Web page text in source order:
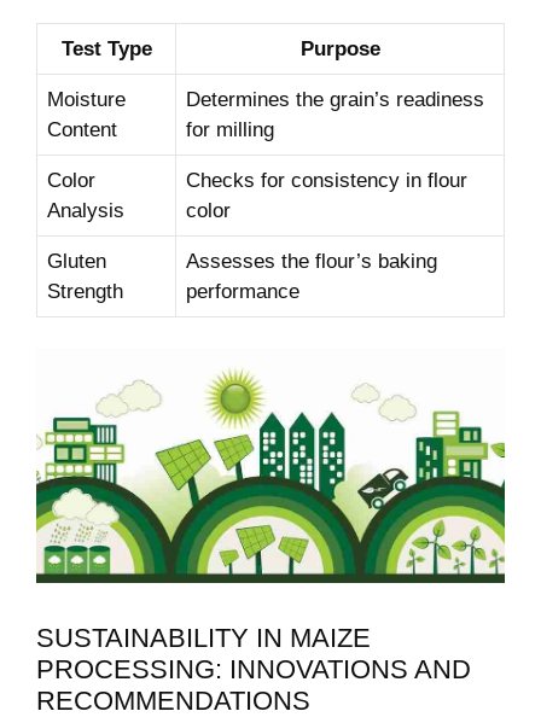
Test Type Purpose
Moisture
Content
Determines the grain’s readiness
for milling
Color
Analysis
Checks for consistency in flour
color
Gluten
Strength
Assesses the flour’s baking
performance
SUSTAINABILITY IN MAIZE
PROCESSING: INNOVATIONS AND
RECOMMENDATIONS